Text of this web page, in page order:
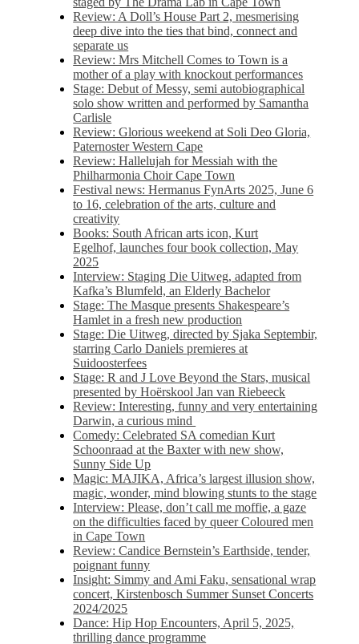
Review: A Doll’s House Part 2, mesmerising
deep dive into the ties that bind, connect and
separate us
Review: Mrs Mitchell Comes to Town is a
mother of a play with knockout performances
Stage: Debut of Messy, semi autobiographical
solo show written and performed by Samantha
Carlisle
Review: Glorious weekend at Soli Deo Gloria,
Paternoster Western Cape
Review: Hallelujah for Messiah with the
Philharmonia Choir Cape Town
Festival news: Hermanus FynArts 2025, June 6
to 16, celebration of the arts, culture and
creativity
Books: South African arts icon, Kurt
Egelhof, launches four book collection, May
2025
Interview: Staging Die Uitweg, adapted from
Kafka’s Blumfeld, an Elderly Bachelor
Stage: The Masque presents Shakespeare’s
Hamlet in a fresh new production
Stage: Die Uitweg, directed by Sjaka Septembir,
starring Carlo Daniels premieres at
Suidoosterfees
Stage: R and J Love Beyond the Stars, musical
presented by Hoërskool Jan van Riebeeck
Review: Interesting, funny and very entertaining
Darwin, a curious mind
Comedy: Celebrated SA comedian Kurt
Schoonraad at the Baxter with new show,
Sunny Side Up
Magic: MAJIKA, Africa’s largest illusion show,
magic, wonder, mind blowing stunts to the stage
Interview: Please, don’t call me moffie, a gaze
on the difficulties faced by queer Coloured men
in Cape Town
Review: Candice Bernstein’s Earthside, tender,
poignant funny
Insight: Simmy and Ami Faku, sensational wrap
concert, Kirstenbosch Summer Sunset Concerts
2024/2025
Dance: Hip Hop Encounters, April 5, 2025,
thrilling dance programme